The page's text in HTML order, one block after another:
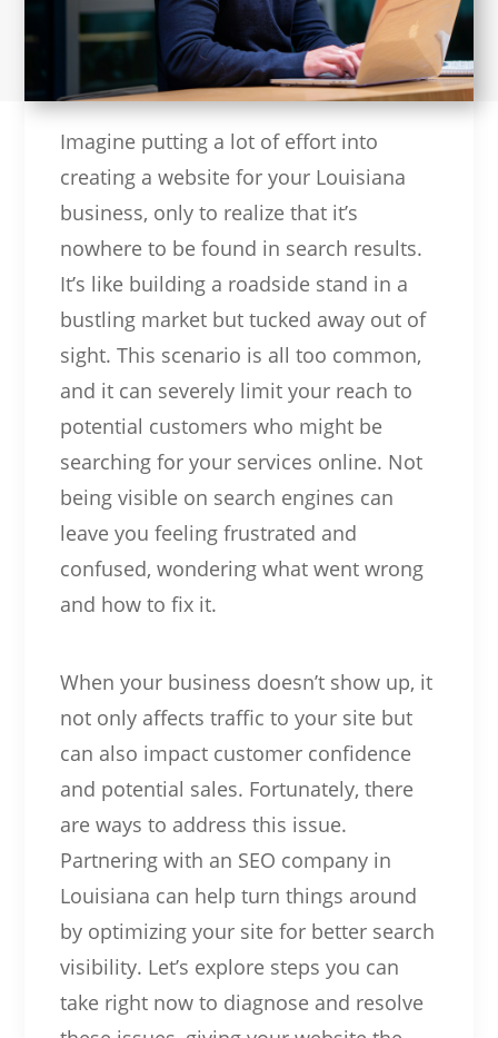
Imagine putting a lot of effort into
creating a website for your Louisiana
business, only to realize that it’s
nowhere to be found in search results.
It’s like building a roadside stand in a
bustling market but tucked away out of
sight. This scenario is all too common,
and it can severely limit your reach to
potential customers who might be
searching for your services online. Not
being visible on search engines can
leave you feeling frustrated and
confused, wondering what went wrong
and how to fix it.
When your business doesn’t show up, it
not only affects traffic to your site but
can also impact customer confidence
and potential sales. Fortunately, there
are ways to address this issue.
Partnering with an SEO company in
Louisiana can help turn things around
by optimizing your site for better search
visibility. Let’s explore steps you can
take right now to diagnose and resolve